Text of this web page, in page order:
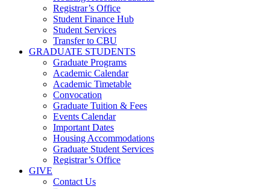
Registrar’s Office
Student Finance Hub
Student Services
Transfer to CBU
GRADUATE STUDENTS
Graduate Programs
Academic Calendar
Academic Timetable
Convocation
Graduate Tuition & Fees
Events Calendar
Important Dates
Housing Accommodations
Graduate Student Services
Registrar’s Office
GIVE
Contact Us